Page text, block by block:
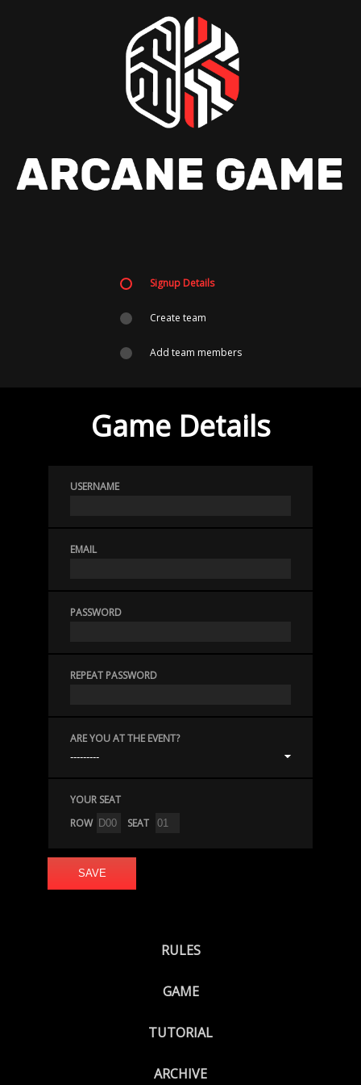
RULES
GAME
TUTORIAL
ARCHIVE
Game Details
USERNAME
EMAIL
PASSWORD
REPEAT PASSWORD
ARE YOU AT THE EVENT?
YOUR SEAT
ROW
SEAT
Signup Details
Create team
Add team members